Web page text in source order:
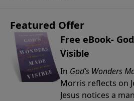
Featured Offer
Free eBook-
Visible
In God’s Wonders
Morris reflects on
Jesus notices a